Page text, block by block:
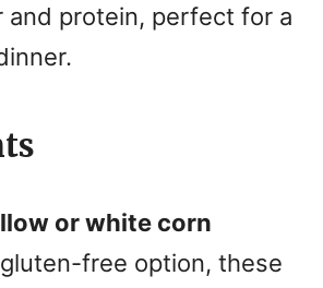
and protein, perfect for a
or white corn
free option, these